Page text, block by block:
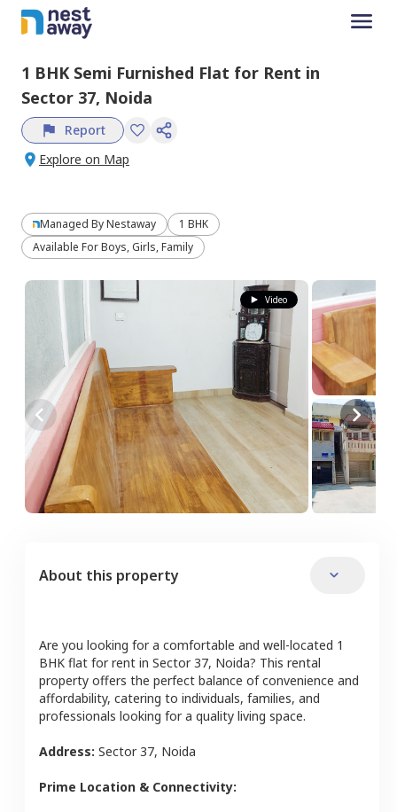
1 BHK Semi Furnished Flat for Rent in
Sector 37, Noida
Report
Explore on Map
Managed ByNestaway
1 BHK
Available For Boys, Girls, Family
Video
About this property
Are you looking for a comfortable and well-located 1
BHK flat for rent in Sector 37, Noida? This rental
property offers the perfect balance of convenience and
affordability, catering to individuals, families, and
professionals looking for a quality living space.
Address: Sector 37, Noida
Prime Location & Connectivity: